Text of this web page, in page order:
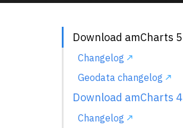
Download amCharts 5
Changelog
Geodata changelog
Download amCharts 4
Changelog